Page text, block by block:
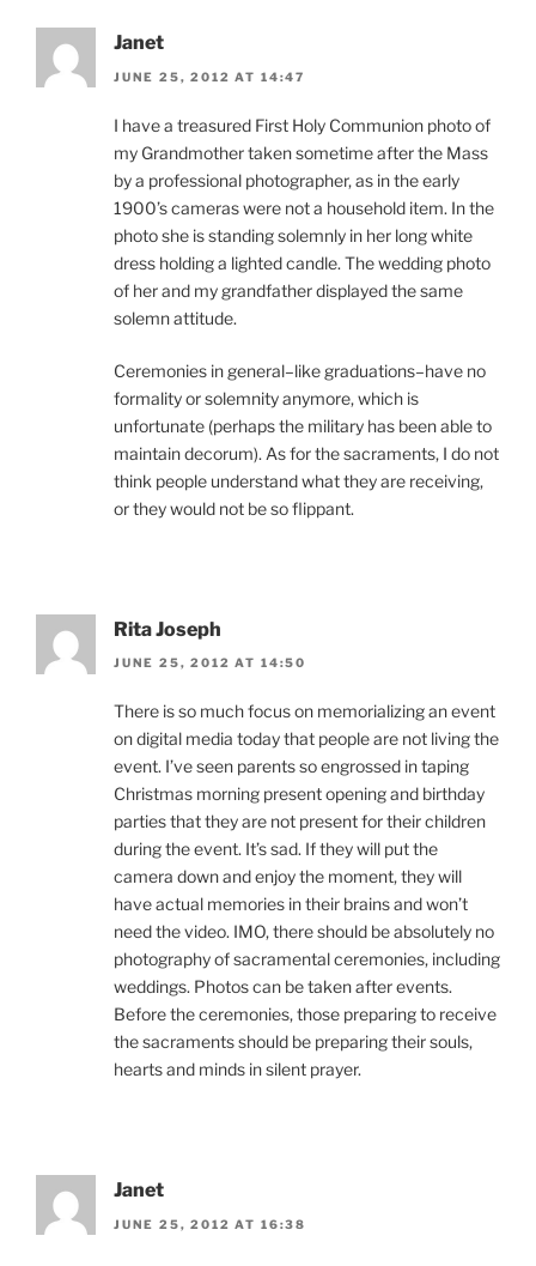
Janet
JUNE 25, 2012 AT 14:47
I have a treasured First Holy Communion photo of
my Grandmother taken sometime after the Mass
by a professional photographer, as in the early
1900’s cameras were not a household item. In the
photo she is standing solemnly in her long white
dress holding a lighted candle. The wedding photo
of her and my grandfather displayed the same
solemn attitude.
Ceremonies in general–like graduations–have no
formality or solemnity anymore, which is
unfortunate (perhaps the military has been able to
maintain decorum). As for the sacraments, I do not
think people understand what they are receiving,
or they would not be so flippant.
Rita Joseph
JUNE 25, 2012 AT 14:50
There is so much focus on memorializing an event
on digital media today that people are not living the
event. I’ve seen parents so engrossed in taping
Christmas morning present opening and birthday
parties that they are not present for their children
during the event. It’s sad. If they will put the
camera down and enjoy the moment, they will
have actual memories in their brains and won’t
need the video. IMO, there should be absolutely no
photography of sacramental ceremonies, including
weddings. Photos can be taken after events.
Before the ceremonies, those preparing to receive
the sacraments should be preparing their souls,
hearts and minds in silent prayer.
Janet
JUNE 25, 2012 AT 16:38